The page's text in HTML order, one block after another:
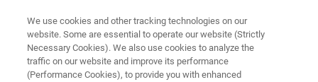
We use cookies and other tracking technologies on our
website. Some are essential to operate our website (Strictly
Necessary Cookies). We also use cookies to analyze the
traffic on our website and improve its performance
(Performance Cookies), to provide you with enhanced